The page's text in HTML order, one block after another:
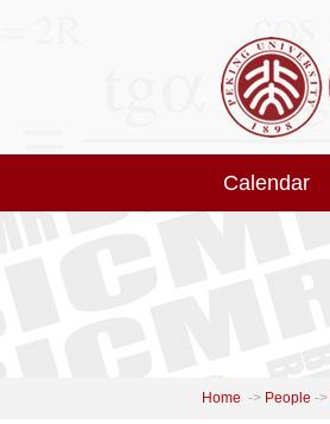
Calendar
Home -> People ->